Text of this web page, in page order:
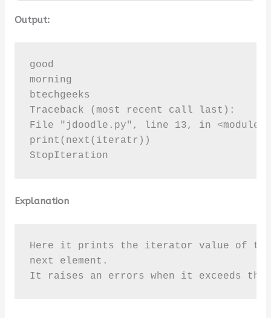
Output:
good
morning
btechgeeks
Traceback (most recent call last):
File "jdoodle.py", line 13, in <module>
print(next(iteratr))
StopIteration
Explanation
Here it prints the iterator value of
next element.
It raises an errors when it exceeds